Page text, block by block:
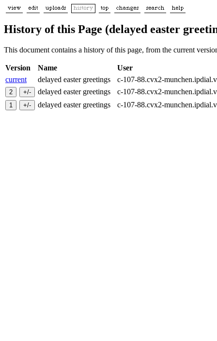
History of this Page (delayed easter
This document contains a history of this page, from the current
Version Name
User
current
delayed easter greetings
c-107-88.cvx2-
delayed easter greetings
c-107-88.cvx2-
delayed easter greetings
c-107-88.cvx2-